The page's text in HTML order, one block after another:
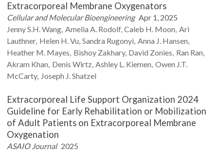
Extracorporeal Membrane Oxygenators
Cellular and Molecular Bioengineering Apr 1, 2025
Jenny S.H.Wang Amelia A. Rodolf Caleb H. Moon Ari
Lauthner Helen H.Vu Sandra Rugonyi Anna J. Hansen
Heather M. Mayes Bishoy Zakhary David Zonies Ran Ran
Akram Khan Denis Wirtz Ashley L. Kiemen Owen J.T.
McCarty Joseph J.Shatzel
Extracorporeal Life Support Organization 2024
Guideline for Early Rehabilitation or Mobilization
of Adult Patients on Extracorporeal Membrane
Oxygenation
ASAIO Journal 2025